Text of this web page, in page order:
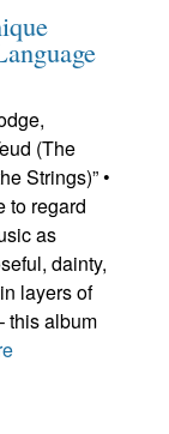
(The
Strings)” •
to regard
as
dainty,
layers of
this album